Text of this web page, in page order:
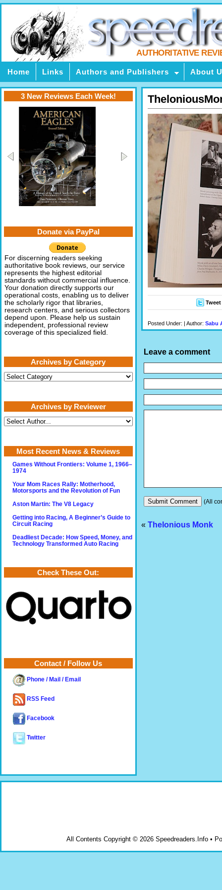
AUTHORITATIVE
Home Links Authors and Publishers About
Tweet
Posted Under: | Author: Sabu
Leave a comment
(All
« Thelonious Monk
3 New Reviews Each Week!
Donate via PayPal
For discerning readers seeking
authoritative book reviews, our service
represents the highest editorial
standards without commercial influence.
Your donation directly supports our
operational costs, enabling us to deliver
the scholarly rigor that libraries,
research centers, and serious collectors
depend upon. Please help us sustain
independent, professional review
coverage of this specialized field.
Archives by Category
Archives
by
Archives by Reviewer
Most Recent News & Reviews
Games Without Frontiers: Volume 1, 1966–
1974
Your Mom Races Rally: Motherhood,
Motorsports and the Revolution of Fun
Aston Martin: The V8 Legacy
Getting into Racing, A Beginner’s Guide to
Circuit Racing
Deadliest Decade: How Speed, Money, and
Technology Transformed Auto Racing
Check These Out:
Contact / Follow Us
Phone / Mail / Email
RSS Feed
Facebook
Twitter
All Contents Copyright © 2026 Speedreaders.Info •